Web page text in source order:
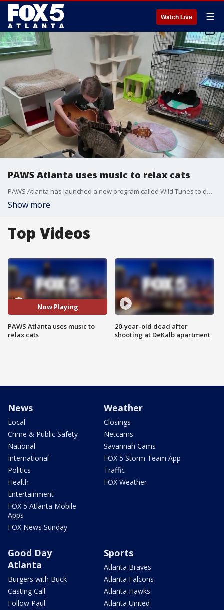
Watch Live ☰
PAWS Atlanta uses music to relax cats
PAWS Atlanta has launched a new program called Wild Tunes to destress and relax the cats up for adoption. Kim Leoffler reporting.
Show more
Top Videos
Now Playing
PAWS Atlanta uses music to
relax cats
20-year-old dead after
shooting at DeKalb apartment
News
Local
Crime & Public Safety
National
International
Politics
Health
Entertainment
FOX 5 Atlanta Mobile
Apps
FOX News Sunday
Weather
Closings
Netcams
Savannah Cams
FOX 5 Storm Team App
Traffic
FOX Weather
Good Day
Atlanta
Burgers with Buck
Casting Call
Follow Paul
Sports
Atlanta Braves
Atlanta Falcons
Atlanta Hawks
Atlanta United